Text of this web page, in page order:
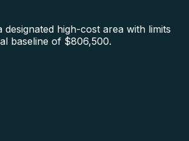
designated high-cost area with limits
baseline of $806,500.